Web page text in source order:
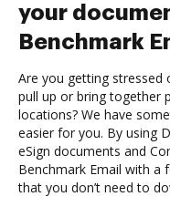
your
Benchmark
Are you getting stressed
pull up or bring together
locations? We have
easier for you. By using
eSign documents and
Benchmark Email with a
that you don’t need to